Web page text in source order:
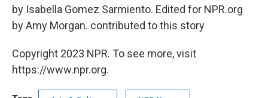
by Isabella Gomez Sarmiento. Edited for NPR.org
by Amy Morgan. contributed to this story
Copyright 2023 NPR. To see more, visit
https://www.npr.org.